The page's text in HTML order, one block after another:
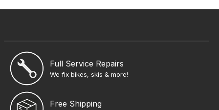
Full Service Repairs
We fix bikes, skis & more!
Free Shipping